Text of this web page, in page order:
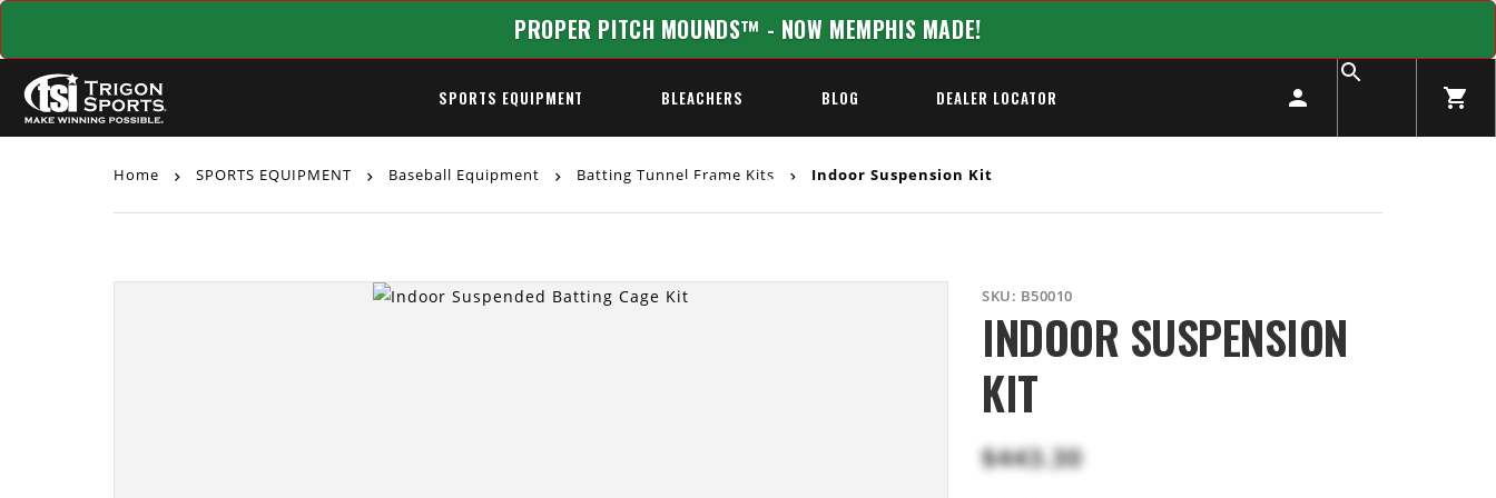
PROPER PITCH MOUNDS™ - NOW MEMPHIS MADE!
SPORTS EQUIPMENT BLEACHERS BLOG DEALER LOCATOR
REQUEST A QUOTE
Home SPORTS EQUIPMENT Baseball Equipment Batting Tunnel Frame Kits Indoor Suspension Kit
SKU: B50010
INDOOR SUSPENSION
KIT
$443.30